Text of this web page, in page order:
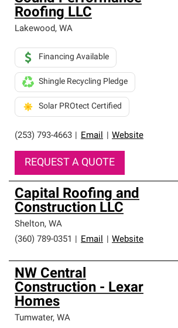
Roofing LLC
Lakewood, WA
(253) 793-4663 Email Website
Financing Available
Shingle Recycling Pledge
Solar PROtect Certified
REQUEST A QUOTE
Capital Roofing and
Construction LLC
Shelton, WA
(360) 789-0351
Email Website
NW Central
Construction - Lexar
Homes
Tumwater, WA